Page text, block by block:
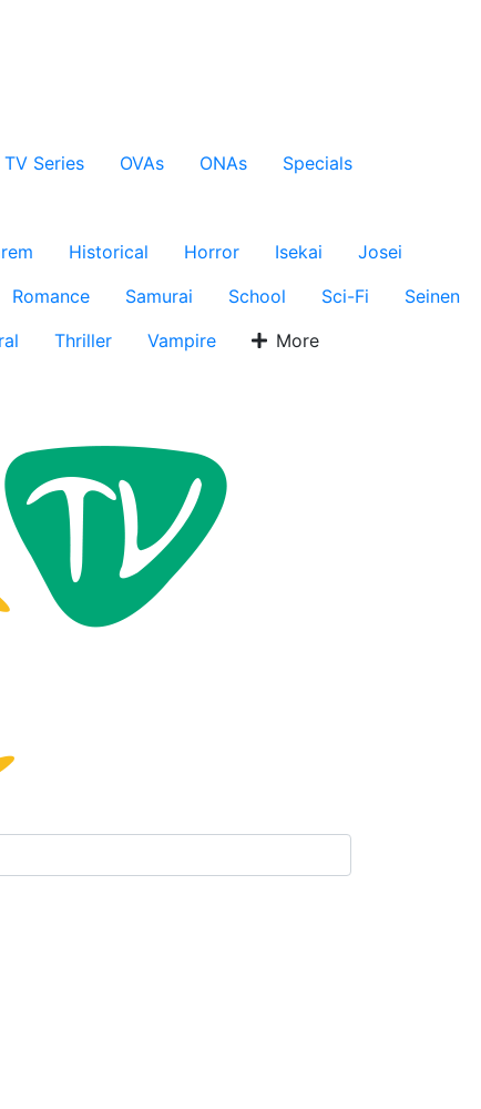
TV Series OVAs ONAs
Specials
Historical Horror Isekai
Josei
Romance Samurai School Sci-Fi
Seinen
Thriller Vampire More